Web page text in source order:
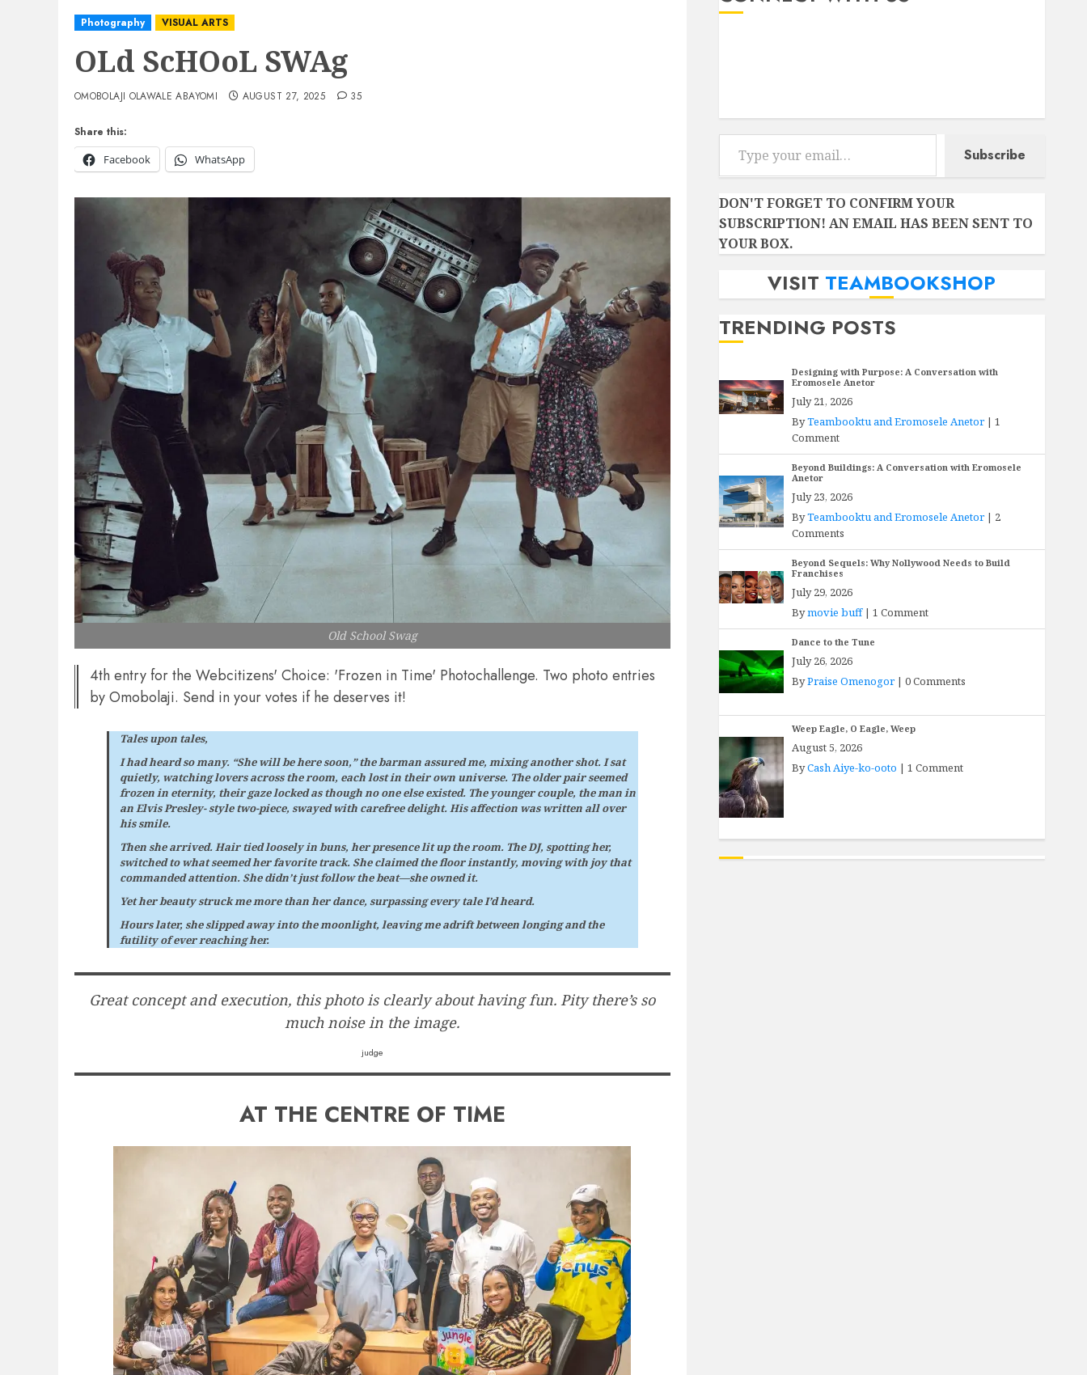
Photography VISUAL ARTS
OLd ScHOoL SWAg
Share this:
Facebook
WhatsApp
OMOBOLAJI OLAWALE ABAYOMI AUGUST 27, 2025 35
Old School Swag
4th entry for the Webcitizens' Choice: 'Frozen in Time' Photochallenge. Two photo entries
by Omobolaji. Send in your votes if he deserves it!
Tales upon tales,
I had heard so many. “She will be here soon,” the barman assured me, mixing another shot. I sat
quietly, watching lovers across the room, each lost in their own universe. The older pair seemed
frozen in eternity, their gaze locked as though no one else existed. The younger couple, the man in
an Elvis Presley- style two-piece, swayed with carefree delight. His affection was written all over
his smile.
Then she arrived. Hair tied loosely in buns, her presence lit up the room. The DJ, spotting her,
switched to what seemed her favorite track. She claimed the floor instantly, moving with joy that
commanded attention. She didn’t just follow the beat—she owned it.
Yet her beauty struck me more than her dance, surpassing every tale I’d heard.
Hours later, she slipped away into the moonlight, leaving me adrift between longing and the
futility of ever reaching her.
Great concept and execution, this photo is clearly about having fun. Pity there’s so
much noise in the image.
judge
AT THE CENTRE OF TIME
Type your email…
Subscribe
DON'T FORGET TO CONFIRM YOUR
SUBSCRIPTION! AN EMAIL HAS BEEN SENT TO
YOUR BOX.
VISIT TEAMBOOKSHOP
TRENDING POSTS
Designing with Purpose: A Conversation with
Eromosele Anetor
July 21, 2026
ByTeambooktu and Eromosele Anetor| 1
Comment
Beyond Buildings: A Conversation with Eromosele
Anetor
July 23, 2026
ByTeambooktu and Eromosele Anetor| 2
Comments
Beyond Sequels: Why Nollywood Needs to Build
Franchises
July 29, 2026
Bymovie buff| 1 Comment
Dance to the Tune
July 26, 2026
ByPraise Omenogor| 0 Comments
Weep Eagle, O Eagle, Weep
August 5, 2026
ByCash Aiye-ko-ooto | 1 Comment